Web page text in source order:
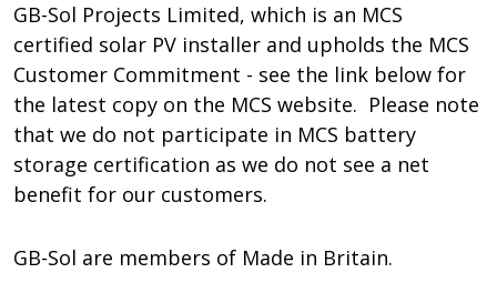
GB-Sol Projects Limited, which is an MCS
certified solar PV installer and upholds the MCS
Customer Commitment - see the link below for
the latest copy on the MCS website. Please note
that we do not participate in MCS battery
storage certification as we do not see a net
benefit for our customers.
GB-Sol are members of Made in Britain.